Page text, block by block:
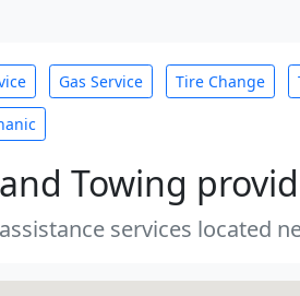
Gas Service Tire Change
Towing
services located